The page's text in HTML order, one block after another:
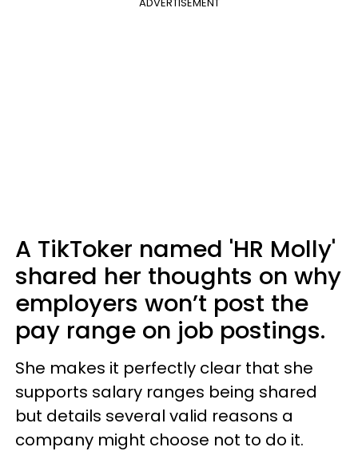
A TikToker named 'HR Molly'
shared her thoughts on why
employers won’t post the
pay range on job postings.
She makes it perfectly clear that she
supports salary ranges being shared
but details several valid reasons a
company might choose not to do it.